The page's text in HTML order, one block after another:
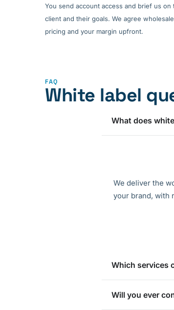
You send account access and brief us on
client and their goals. We agree wholesale
pricing and your margin upfront.
FAQ
White label
What does
We deliver the
your brand, with
Which services
Will you ever